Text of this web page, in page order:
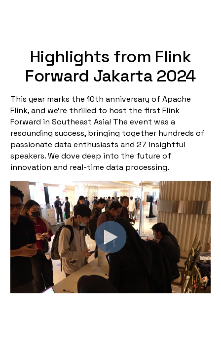
Highlights from Flink
Forward Jakarta 2024
This year marks the 10th anniversary of Apache
Flink, and we're thrilled to host the first Flink
Forward in Southeast Asia! The event was a
resounding success, bringing together hundreds of
passionate data enthusiasts and 27 insightful
speakers. We dove deep into the future of
innovation and real-time data processing.